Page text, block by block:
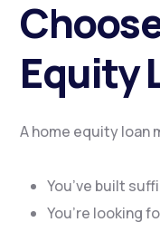
Equity
A home equity loan
You’ve built
You’re looking